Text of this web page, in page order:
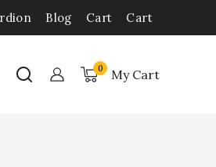
Blog Cart Cart
0 My Cart